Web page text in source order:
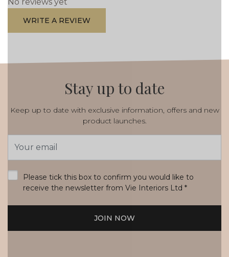
WRITE A REVIEW
Stay up to date
Keep up to date with exclusive information, offers and new
product launches.
Address
Please tick this box to confirm you would like to
receive the newsletter from Vie Interiors Ltd *
JOIN NOW